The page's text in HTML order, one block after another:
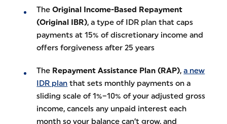
TheOriginal Income-Based Repayment
(Original IBR), a type of IDR plan that caps
payments at 15% of discretionary income and
offers forgiveness after 25 years
The Repayment Assistance Plan (RAP),a new
IDR plan that sets monthly payments on a
sliding scale of 1%–10% of your adjusted gross
income, cancels any unpaid interest each
month so your balance can’t grow, and